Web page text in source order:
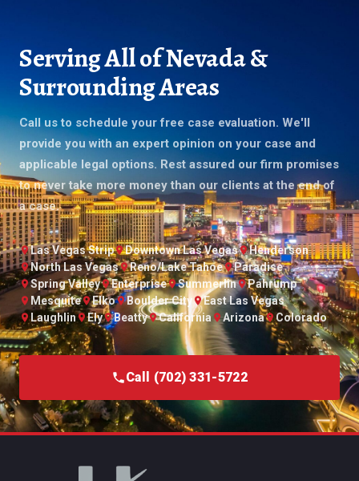
Serving All of Nevada &
Surrounding Areas
Call us to schedule your free case evaluation. We'll
provide you with an expert opinion on your case and
applicable legal options. Rest assured our firm promises
to never take more money than our clients at the end of
a case.
Las Vegas Strip Downtown Las Vegas
Henderson
North Las Vegas
Reno/Lake Tahoe
Paradise
Spring Valley
Enterprise Summerlin
Pahrump
Mesquite
Elko Boulder City
East Las Vegas
Laughlin
Ely Beatty California Arizona Colorado
Call (702) 331-5722